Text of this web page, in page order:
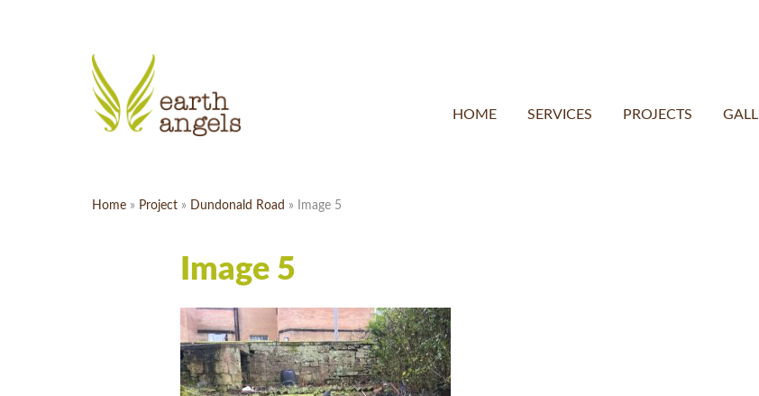
HOME SERVICES PROJECTS
Home » Project » Dundonald Road » Image 5
Image 5